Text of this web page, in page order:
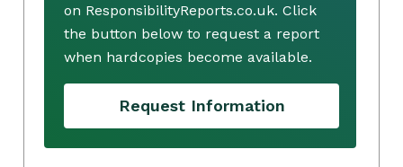
on ResponsibilityReports.co.uk. Click
the button below to request a report
when hardcopies become available.
Request Information